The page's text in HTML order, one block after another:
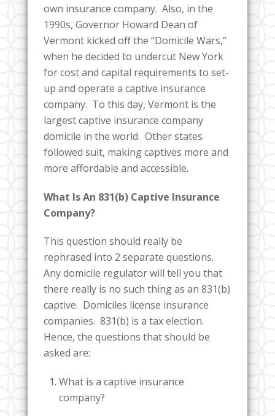
own insurance company. Also, in the
1990s, Governor Howard Dean of
Vermont kicked off the “Domicile Wars,”
when he decided to undercut New York
for cost and capital requirements to set-
up and operate a captive insurance
company. To this day, Vermont is the
largest captive insurance company
domicile in the world. Other states
followed suit, making captives more and
more affordable and accessible.
What Is An 831(b) Captive Insurance
Company?
This question should really be
rephrased into 2 separate questions.
Any domicile regulator will tell you that
there really is no such thing as an 831(b)
captive. Domiciles license insurance
companies. 831(b) is a tax election.
Hence, the questions that should be
asked are:
What is a captive insurance
company?